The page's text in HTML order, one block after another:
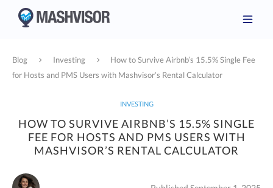
Blog Investing
How to Survive Airbnb’s 15.5% Single Fee
for Hosts and PMS Users with Mashvisor’s Rental Calculator
INVESTING
HOW TO SURVIVE AIRBNB’S 15.5% SINGLE
FEE FOR HOSTS AND PMS USERS WITH
MASHVISOR’S RENTAL CALCULATOR